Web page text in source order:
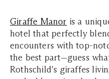
Giraffe Manor is a
hotel that perfectly
encounters with top-
the best part—guess
Rothschild's giraffes